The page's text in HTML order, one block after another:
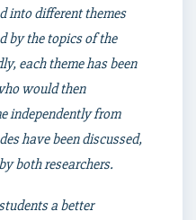
into different themes
by the topics of the
each theme has been
would then
independently from
have been discussed,
both researchers.
a better